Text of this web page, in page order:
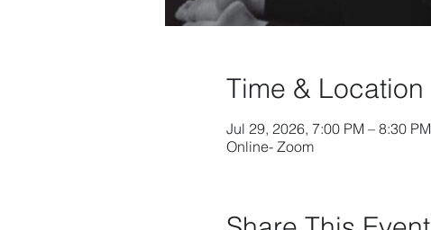
Time & Location
Jul 29, 2026, 7:00 PM – 8:30 PM
Online- Zoom